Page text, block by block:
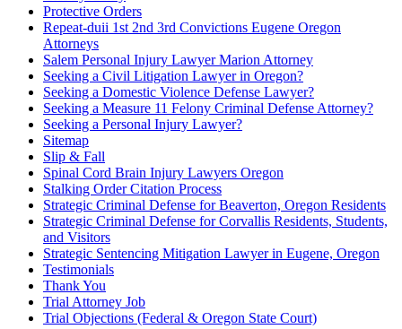
Protective Orders
Repeat-duii 1st 2nd 3rd Convictions Eugene Oregon
Attorneys
Salem Personal Injury Lawyer Marion Attorney
Seeking a Civil Litigation Lawyer in Oregon?
Seeking a Domestic Violence Defense Lawyer?
Seeking a Measure 11 Felony Criminal Defense Attorney?
Seeking a Personal Injury Lawyer?
Sitemap
Slip & Fall
Spinal Cord Brain Injury Lawyers Oregon
Stalking Order Citation Process
Strategic Criminal Defense for Beaverton, Oregon Residents
Strategic Criminal Defense for Corvallis Residents, Students,
and Visitors
Strategic Sentencing Mitigation Lawyer in Eugene, Oregon
Testimonials
Thank You
Trial Attorney Job
Trial Objections (Federal & Oregon State Court)